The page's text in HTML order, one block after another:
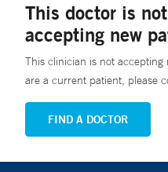
This doctor is
accepting new
This clinician is not
are a current patient, please
FIND A DOCTOR